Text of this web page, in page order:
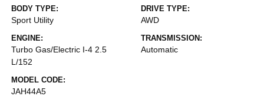
BODY TYPE:
Sport Utility
DRIVE TYPE:
AWD
ENGINE:
Turbo Gas/Electric I-4 2.5
L/152
TRANSMISSION:
Automatic
MODEL CODE:
JAH44A5